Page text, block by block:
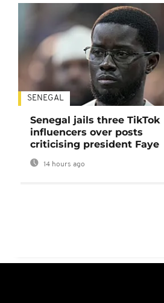
SENEGAL
Senegal jails three TikTok
influencers over posts
criticising president Faye
14 hours ago